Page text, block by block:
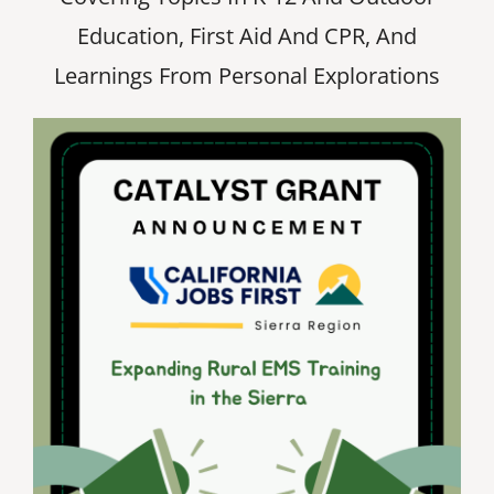
Education, First Aid And CPR, And
Learnings From Personal Explorations